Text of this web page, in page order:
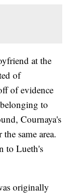
at the
of
of evidence
to
Cournaya's
same area.
to Lueth's
originally